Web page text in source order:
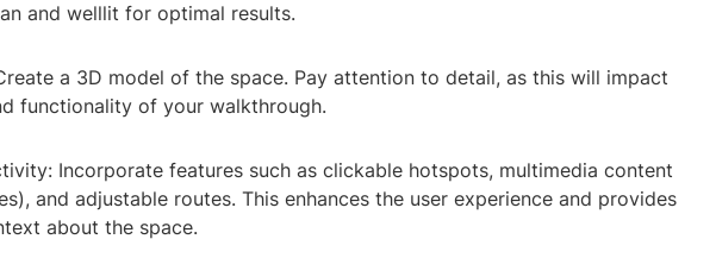
and welllit for optimal results.
a 3D model of the space. Pay attention to detail, as this will impact
functionality of your walkthrough.
Incorporate features such as clickable hotspots, multimedia content
and adjustable routes. This enhances the user experience and provides
about the space.